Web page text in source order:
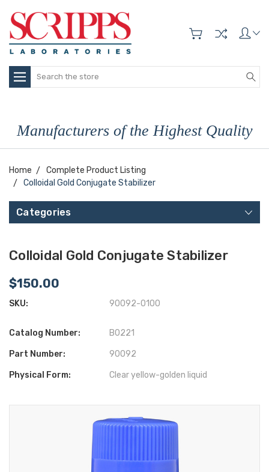
Search
Manufacturers of the Highest Quality
Home
Complete Product Listing
Colloidal Gold Conjugate Stabilizer
Categories
Colloidal Gold Conjugate Stabilizer
$150.00
SKU: 90092-0100
Catalog Number: B0221
Part Number: 90092
Physical Form: Clear yellow-golden liquid